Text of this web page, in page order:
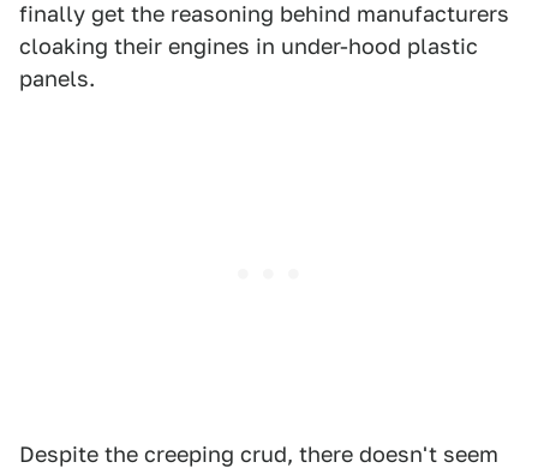
finally get the reasoning behind manufacturers
cloaking their engines in under-hood plastic
panels.
Despite the creeping crud, there doesn't seem